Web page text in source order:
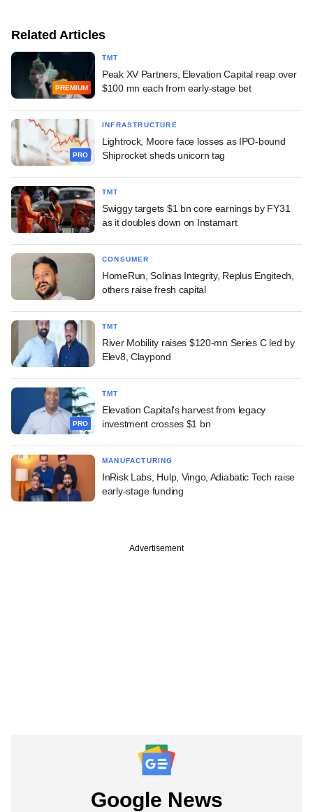
Related Articles
PREMIUM
TMT
Peak XV Partners, Elevation Capital reap over
$100 mn each from early-stage bet
PRO
INFRASTRUCTURE
Lightrock, Moore face losses as IPO-bound
Shiprocket sheds unicorn tag
TMT
Swiggy targets $1 bn core earnings by FY31
as it doubles down on Instamart
CONSUMER
HomeRun, Solinas Integrity, Replus Engitech,
others raise fresh capital
TMT
River Mobility raises $120-mn Series C led by
Elev8, Claypond
PRO
TMT
Elevation Capital's harvest from legacy
investment crosses $1 bn
MANUFACTURING
InRisk Labs, Hulp, Vingo, Adiabatic Tech raise
early-stage funding
Advertisement
Google News